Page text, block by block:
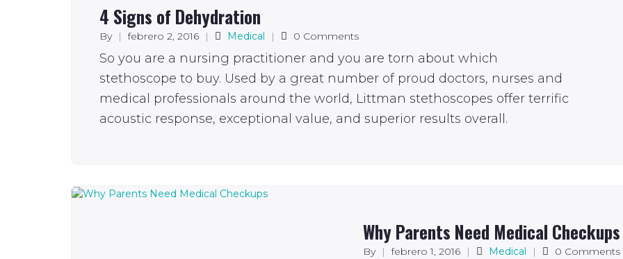
4 Signs of Dehydration
By | febrero 2, 2016 | Medical | 0 Comments
So you are a nursing practitioner and you are torn about which
stethoscope to buy. Used by a great number of proud doctors, nurses and
medical professionals around the world, Littman stethoscopes offer terrific
acoustic response, exceptional value, and superior results overall.
Why Parents Need Medical Checkups
By | febrero 1, 2016 | Medical | 0 Comments